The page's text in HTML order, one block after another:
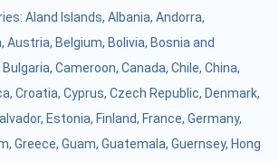
Aland Islands, Albania, Andorra,
, Austria, Belgium, Bolivia, Bosnia and
Bulgaria, Cameroon, Canada, Chile, China,
, Croatia, Cyprus, Czech Republic, Denmark,
, Estonia, Finland, France, Germany,
, Greece, Guam, Guatemala, Guernsey, Hong